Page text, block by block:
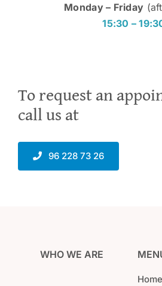
Monday – Friday
15:30 –
To request an
call us at
96 228 73 26
WHO WE ARE
Home